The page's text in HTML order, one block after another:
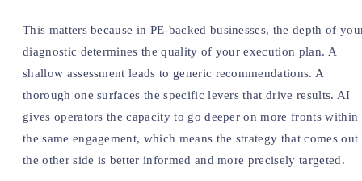
This matters because in PE-backed businesses, the depth of
diagnostic determines the quality of your execution plan. A
shallow assessment leads to generic recommendations. A
thorough one surfaces the specific levers that drive results. AI
gives operators the capacity to go deeper on more fronts within
the same engagement, which means the strategy that comes out
the other side is better informed and more precisely targeted.